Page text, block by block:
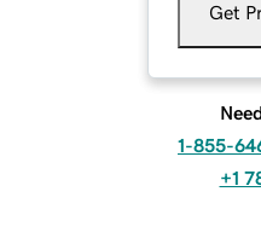
Get
1-855-
+1